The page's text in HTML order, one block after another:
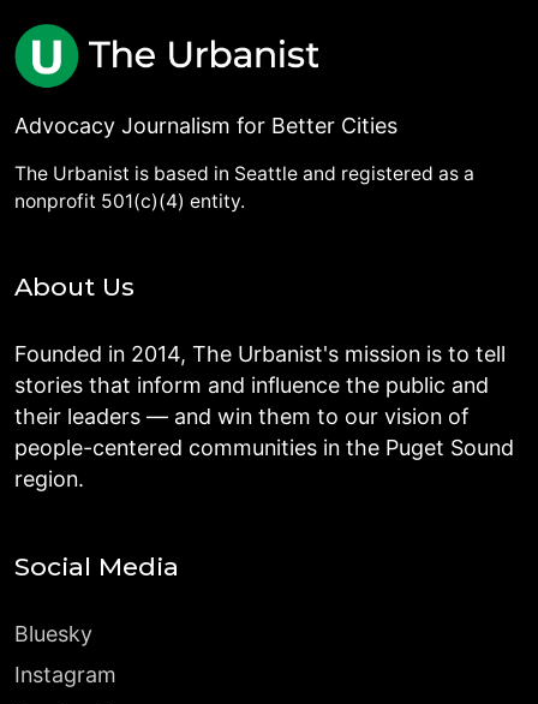
Advocacy Journalism for Better Cities
The Urbanist is based in Seattle and registered as a
nonprofit 501(c)(4) entity.
About Us
Founded in 2014, The Urbanist's mission is to tell
stories that inform and influence the public and
their leaders — and win them to our vision of
people-centered communities in the Puget Sound
region.
Social Media
Bluesky
Instagram